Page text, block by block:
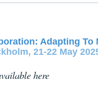
Adapting To
21-22 May
here